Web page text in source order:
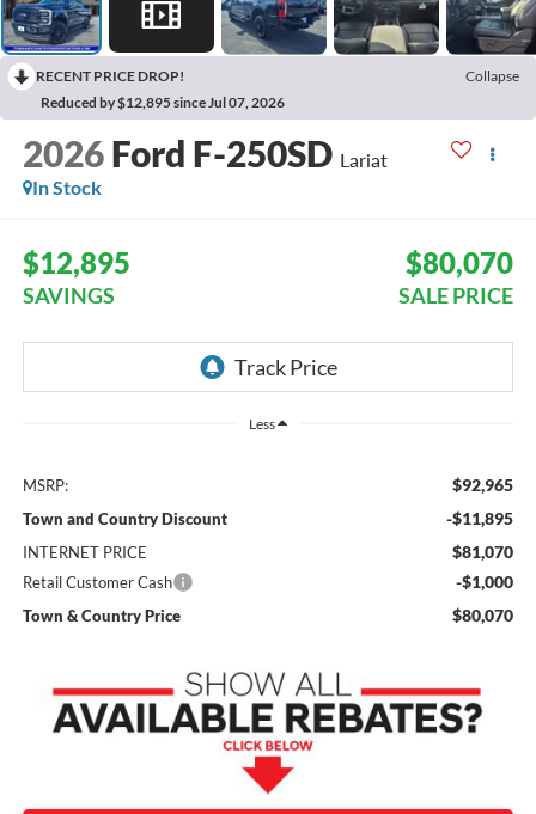
RECENT PRICE DROP!
Collapse
Reduced by $12,895 since Jul 07, 2026
2026 Ford F-250SD Lariat
In Stock
$12,895
SAVINGS
$80,070
SALE PRICE
Less
MSRP: $92,965
Town and Country Discount -$11,895
INTERNET PRICE $81,070
Retail Customer Cash -$1,000
Town & Country Price $80,070